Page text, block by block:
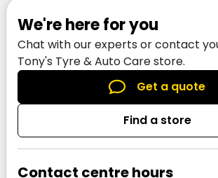
Store Locator to find a store near you
one of the Tony’s Tyre & Auto Care
0800 296 697to find out.
We're here for you
Chat with our experts or contact
Tony's Tyre & Auto Care store.
Get a quote
Find a store
Contact centre hours